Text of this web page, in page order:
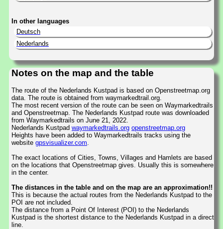
In other languages
Deutsch
Nederlands
Notes on the map and the table
The route of the Nederlands Kustpad is based on Openstreetmap.org
data. The route is obtained from waymarkedtrail.org.
The most recent version of the route can be seen on Waymarkedtrails
and Openstreetmap. The Nederlands Kustpad route was downloaded
from Waymarkedtrails on June 21, 2022.
Nederlands Kustpad waymarkedtrails.org openstreetmap.org
Heights have been added to Waymarkedtrails tracks using the
website gpsvisualizer.com
The exact locations of Cities, Towns, Villages and Hamlets are based
on the locations that Openstreetmap gives. Usually this is somewhere
in the center.
The distances in the table and on the map are an approximation!!
This is because the actual routes from the Nederlands Kustpad to the
POI are not included.
The distance from a Point Of Interest (POI) to the Nederlands
Kustpad is the shortest distance to the Nederlands Kustpad in a direct
line.